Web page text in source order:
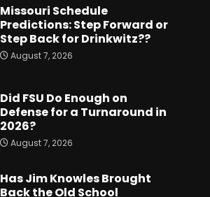
Missouri Schedule
Predictions: Step Forward or
Step Back for Drinkwitz??
August 7, 2026
Did FSU Do Enough on
Defense for a Turnaround in
2026?
August 7, 2026
Has Jim Knowles Brought
Back the Old School